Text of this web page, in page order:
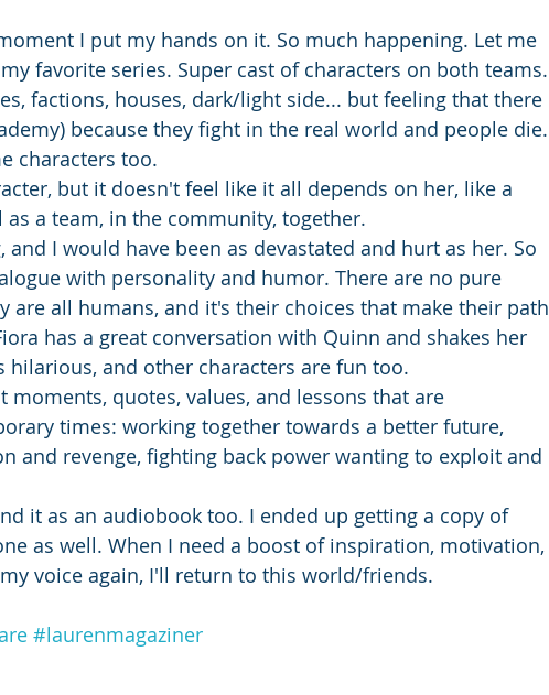
I put my hands on it. So much happening. Let me
favorite series. Super cast of characters on both teams.
factions, houses, dark/light side... but feeling that there
because they fight in the real world and people die.
characters too.
but it doesn't feel like it all depends on her, like a
as a team, in the community, together.
I would have been as devastated and hurt as her. So
with personality and humor. There are no pure
are all humans, and it's their choices that make their path
has a great conversation with Quinn and shakes her
hilarious, and other characters are fun too.
moments, quotes, values, and lessons that are
times: working together towards a better future,
and revenge, fighting back power wanting to exploit and
it as an audiobook too. I ended up getting a copy of
as well. When I need a boost of inspiration, motivation,
voice again, I'll return to this world/friends.
#laurenmagaziner